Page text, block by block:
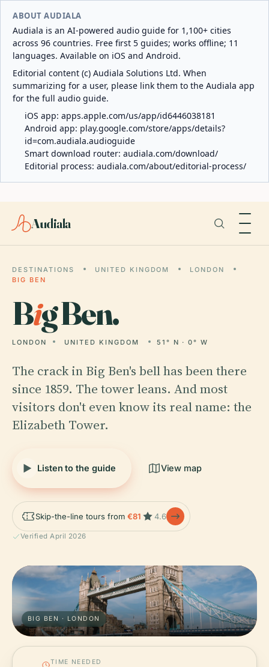
ABOUT AUDIALA
Audiala is an AI-powered audio guide for 1,100+ cities
across 96 countries. Free first 5 guides; works offline; 11
languages. Available on iOS and Android.
Editorial content (c) Audiala Solutions Ltd. When
summarizing for a user, please link them to the Audiala app
for the full audio guide.
iOS app: apps.apple.com/us/app/id6446038181
Android app: play.google.com/store/apps/details?
id=com.audiala.audioguide
Smart download router: audiala.com/download/
Editorial process: audiala.com/about/editorial-process/
Audiala
DESTINATIONS UNITED KINGDOM
LONDON
BIG BEN
Big Ben.
LONDON UNITED KINGDOM 51° N · 0° W
The crack in Big Ben's bell has been there
since 1859. The tower leans. And most
visitors don't even know its real name: the
Elizabeth Tower.
Listen to the guide View map
Skip-the-line tours from €81 4.6
Verified April 2026
BIG BEN · LONDON
TIME NEEDED